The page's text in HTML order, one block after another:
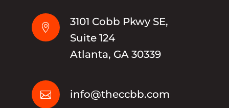

3101 Cobb Pkwy SE,
Suite 124
Atlanta, GA 30339
 info@theccbb.com